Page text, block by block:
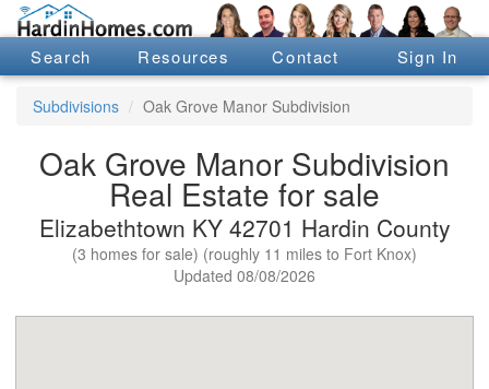
Search Resources Contact Sign In
Subdivisions Oak Grove Manor Subdivision
Oak Grove Manor Subdivision
Real Estate for sale
Elizabethtown KY 42701 Hardin County
(3 homes for sale) (roughly 11 miles to Fort Knox)
Updated 08/08/2026